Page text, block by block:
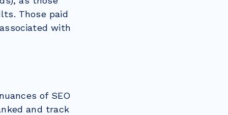
Those paid
with
of SEO
and track